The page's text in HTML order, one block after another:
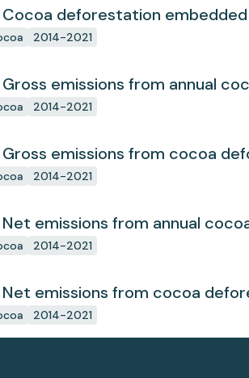
Cocoa deforestation
2014-2021
Gross emissions from annual
2014-2021
Gross emissions from cocoa
2014-2021
Net emissions from annual
2014-2021
Net emissions from cocoa
2014-2021